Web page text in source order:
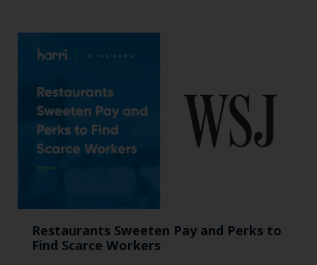
Restaurants Sweeten Pay and Perks to
Find Scarce Workers